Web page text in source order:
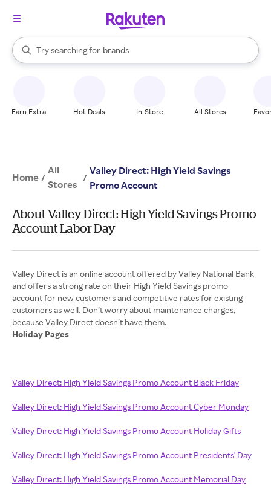
Search Rakuten
Try searching for
stores
brands
groceries
When autocomplete results are available, use the up and down
Earn Extra Hot Deals In-Store All Stores
Home /
All
Stores
/
Valley Direct: High Yield Savings
Promo Account
About Valley Direct: High Yield Savings Promo
Account Labor Day
Valley Direct is an online account offered by Valley National Bank
and offers a strong rate on their High Yield Savings promo
account for new customers and competitive rates for existing
customers as well. Don’t worry about maintenance charges,
Holiday Pages
Valley Direct: High Yield Savings Promo Account Black Friday
Valley Direct: High Yield Savings Promo Account Cyber Monday
Valley Direct: High Yield Savings Promo Account Holiday Gifts
Valley Direct: High Yield Savings Promo Account Presidents' Day
Valley Direct: High Yield Savings Promo Account Memorial Day